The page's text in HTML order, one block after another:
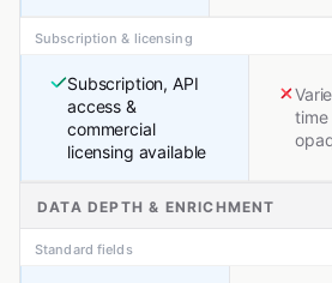
Subscription & licensing
Subscription, API
access &
commercial
licensing available
time
DATA DEPTH & ENRICHMENT
Standard fields